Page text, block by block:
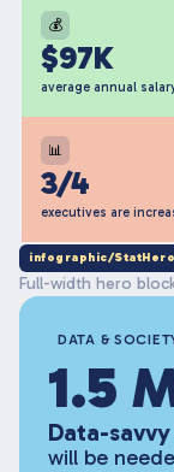
💰
$97K
average annual
📊
3/4
executives are
infographic/StatHero
Full-width hero
1.5
Data-
will be